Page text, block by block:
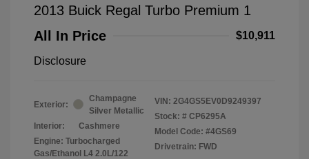
2013 Buick Regal Turbo Premium 1
All In Price
$10,911
Disclosure
Exterior:
Champagne
Silver Metallic
Interior:
Cashmere
Engine: Turbocharged
Gas/Ethanol L4 2.0L/122
VIN: 2G4GS5EV0D9249397
Stock: # CP6295A
Model Code: #4GS69
Drivetrain: FWD